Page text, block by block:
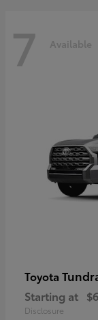
7 Available
Toyota
Starting at
Disclosure